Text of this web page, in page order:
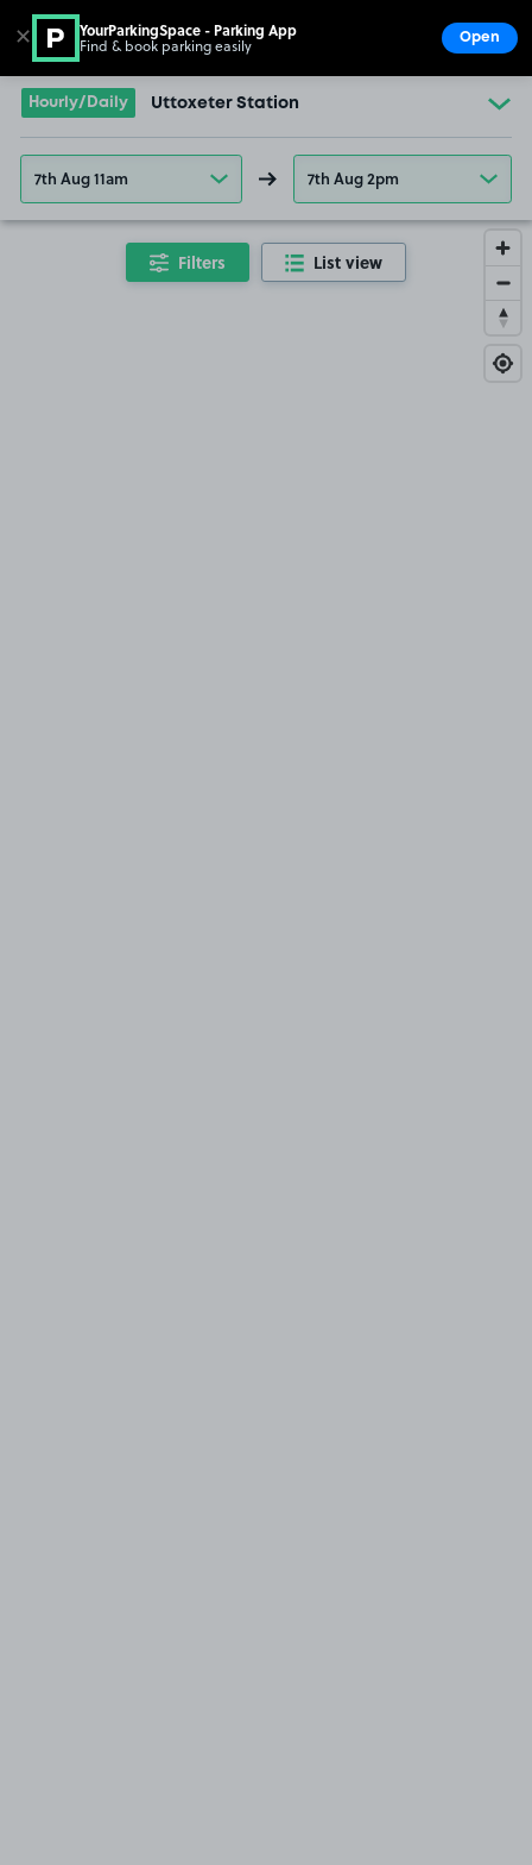
Go to the homepage
Hourly/Daily Uttoxeter Station
7th Aug 11am 7th Aug 2pm
Filters List view
✕ YourParkingSpace - Parking App
Find & book parking easily Open